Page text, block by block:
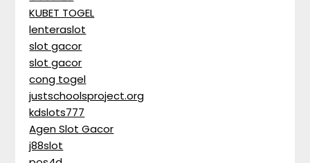
KUBET TOGEL
lenteraslot
slot gacor
slot gacor
cong togel
justschoolsproject.org
kdslots777
Agen Slot Gacor
j88slot